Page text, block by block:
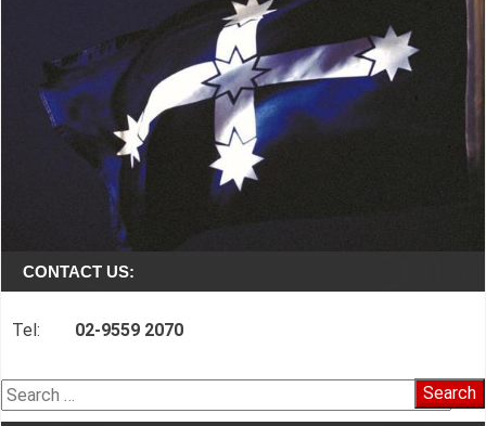
CONTACT US:
Tel: 02-9559 2070
Search
for: